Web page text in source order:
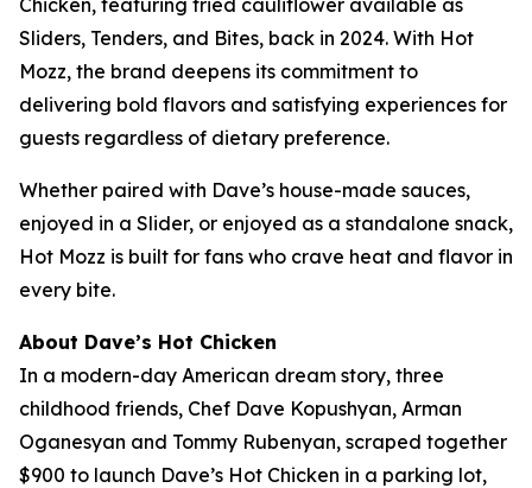
Sliders, Tenders, and Bites, back in 2024. With Hot
Mozz, the brand deepens its commitment to
delivering bold flavors and satisfying experiences for
guests regardless of dietary preference.
Whether paired with Dave’s house-made sauces,
enjoyed in a Slider, or enjoyed as a standalone snack,
Hot Mozz is built for fans who crave heat and flavor in
every bite.
About Dave’s Hot Chicken
In a modern-day American dream story, three
childhood friends, Chef Dave Kopushyan, Arman
Oganesyan and Tommy Rubenyan, scraped together
$900 to launch Dave’s Hot Chicken in a parking lot,